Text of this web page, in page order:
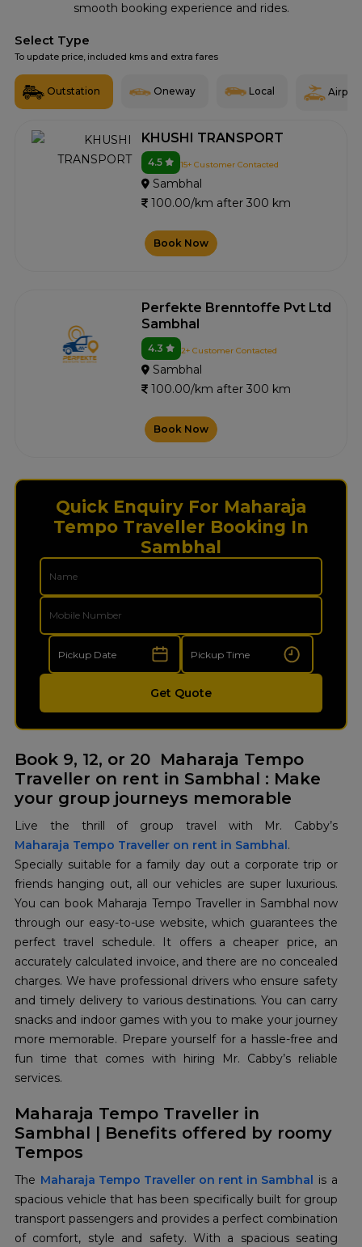
smooth booking experience and rides.
Select Type
To update price, included kms and extra fares
Outstation Oneway Local Airport
KHUSHI TRANSPORT
4.5 15+ Customer Contacted
Sambhal
100.00/km after 300 km
Book Now
Perfekte Brenntoffe Pvt Ltd
Sambhal
4.3 2+ Customer Contacted
Sambhal
100.00/km after 300 km
Book Now
Quick Enquiry For Maharaja
Tempo Traveller Booking In
Sambhal
Get Quote
Book 9, 12, or 20 Maharaja Tempo
Traveller on rent in Sambhal : Make
your group journeys memorable
Maharaja Tempo Traveller on rent in Sambhal.
Specially suitable for a family day out a corporate trip or
friends hanging out, all our vehicles are super luxurious.
You can book Maharaja Tempo Traveller in Sambhal now
through our easy-to-use website, which guarantees the
perfect travel schedule. It offers a cheaper price, an
accurately calculated invoice, and there are no concealed
charges. We have professional drivers who ensure safety
and timely delivery to various destinations. You can carry
snacks and indoor games with you to make your journey
more memorable. Prepare yourself for a hassle-free and
fun time that comes with hiring Mr. Cabby’s reliable
services.
Maharaja Tempo Traveller in
Sambhal | Benefits offered by roomy
Tempos
The Maharaja Tempo Traveller on rent in Sambhal is a
spacious vehicle that has been specifically built for group
transport passengers and provides a perfect combination
of comfort, style and safety. With a spacious seating